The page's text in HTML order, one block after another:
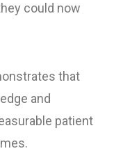
could now
that
and
patient